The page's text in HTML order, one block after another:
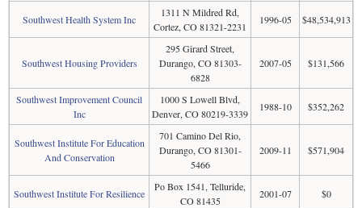
Southwest Health System Inc
1311 N Mildred Rd,
Cortez, CO 81321-2231
1996-05 $48,534,913
Southwest Housing Providers
295 Girard Street,
Durango, CO 81303-
6828
2007-05 $131,566
Southwest Improvement Council
Inc
1000 S Lowell Blvd,
Denver, CO 80219-3339
1988-10 $352,262
Southwest Institute For Education
And Conservation
701 Camino Del Rio,
Durango, CO 81301-
5466
2009-11 $571,904
Southwest Institute For Resilience
Po Box 1541, Telluride,
CO 81435
2001-07 $0